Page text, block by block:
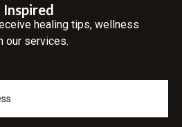
healing tips, wellness
our services.